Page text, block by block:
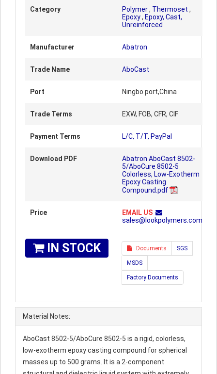
Category Polymer, Thermoset ,
Epoxy, Epoxy, Cast,
Unreinforced
Manufacturer Abatron
Trade Name AboCast
Port Ningbo port,China
Trade Terms EXW, FOB, CFR, CIF
Payment Terms L/C, T/T, PayPal
Download PDF
Abatron AboCast 8502-
5/AboCure 8502-5
Colorless, Low-Exotherm
Epoxy Casting
Compound.pdf
Price
EMAIL US
sales@lookpolymers.com
IN STOCK Documents SGS
MSDS
Factory Documents
Material Notes:
AboCast 8502-5/AboCure 8502-5 is a rigid, colorless,
low-exotherm epoxy casting compound for spherical
masses up to 500 grams. It is a 2-component